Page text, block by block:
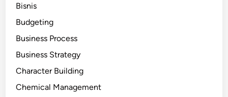
Bisnis
Budgeting
Business Process
Business Strategy
Character Building
Chemical Management